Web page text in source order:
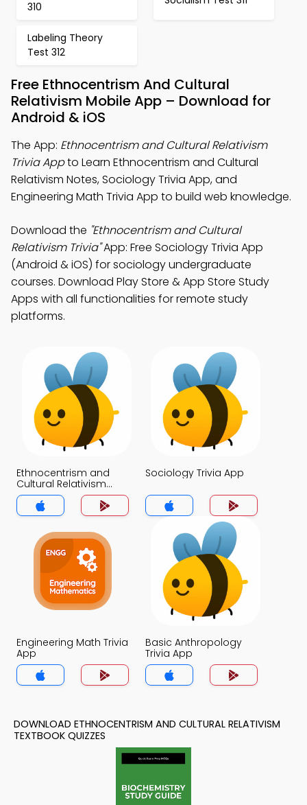
310
Labeling Theory
Test 312
Free Ethnocentrism And Cultural
Relativism Mobile App – Download for
Android & iOS
The App: Ethnocentrism and Cultural Relativism
Trivia Appto Learn Ethnocentrism and Cultural
Relativism Notes, Sociology Trivia App, and
Engineering Math Trivia App to build web knowledge.
Download the "Ethnocentrism and Cultural
Relativism Trivia"App: Free Sociology Trivia App
(Android & iOS) for sociology undergraduate
courses. Download Play Store & App Store Study
Apps with all functionalities for remote study
platforms.
Ethnocentrism and
Cultural Relativism
Trivia App
Sociology Trivia App
Engineering Math Trivia
App
Basic Anthropology
Trivia App
DOWNLOAD ETHNOCENTRISM AND CULTURAL RELATIVISM
TEXTBOOK QUIZZES